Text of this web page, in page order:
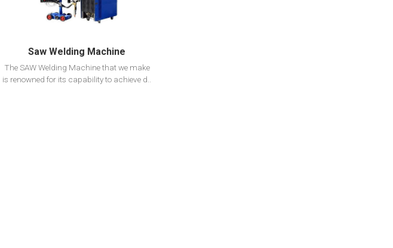
Add To Cart
Saw Welding Machine
The SAW Welding Machine that we make
is renowned for its capability to achieve d..